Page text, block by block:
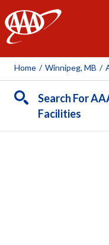
AAA
Home / Winnipeg, MB /
Search For
Facilities